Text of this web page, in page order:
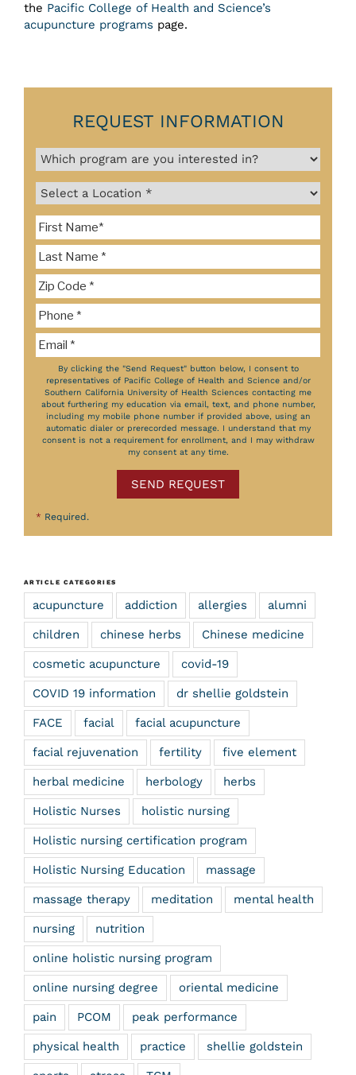
the Pacific College of Health and Science’s
acupuncture programs page.
REQUEST INFORMATION
By clicking the "Send Request" button below, I consent to
representatives of Pacific College of Health and Science and/or
Southern California University of Health Sciences contacting me
about furthering my education via email, text, and phone number,
including my mobile phone number if provided above, using an
automatic dialer or prerecorded message. I understand that my
consent is not a requirement for enrollment, and I may withdraw
my consent at any time.
SEND REQUEST
* Required.
ARTICLE CATEGORIES
acupuncture addiction allergies alumni
children chinese herbs Chinese medicine
cosmetic acupuncture covid-19
COVID 19 information dr shellie goldstein
FACE facial facial acupuncture
facial rejuvenation fertility five element
herbal medicine herbology herbs
Holistic Nurses holistic nursing
Holistic nursing certification program
Holistic Nursing Education massage
massage therapy meditation mental health
nursing nutrition
online holistic nursing program
online nursing degree oriental medicine
pain PCOM peak performance
physical health practice shellie goldstein